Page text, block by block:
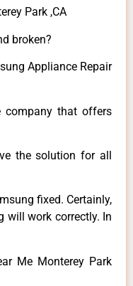
Park ,CA
broken?
Appliance Repair
company that offers
the solution for all
fixed. Certainly,
will work correctly. In
Me Monterey Park